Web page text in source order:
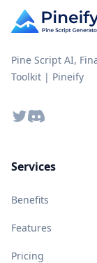
Pine Script AI,
Toolkit | Pineify
TwitterDiscord
Services
Benefits
Features
Pricing